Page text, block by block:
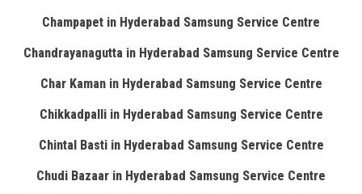
Champapet in Hyderabad Samsung Service Centre
Chandrayanagutta in Hyderabad Samsung Service Centre
Char Kaman in Hyderabad Samsung Service Centre
Chikkadpalli in Hyderabad Samsung Service Centre
Chintal Basti in Hyderabad Samsung Service Centre
Chudi Bazaar in Hyderabad Samsung Service Centre